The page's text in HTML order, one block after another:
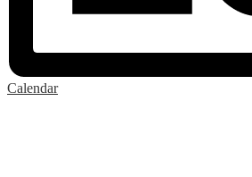
Calendar